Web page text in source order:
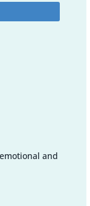
and